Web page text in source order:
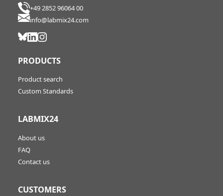
+49 2852 96064 00
info@labmix24.com
PRODUCTS
Product search
Custom Standards
LABMIX24
About us
FAQ
Contact us
CUSTOMERS